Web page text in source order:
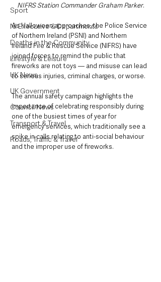
Sport
NI Executive & Departments
Deaths in the Community
Lifestyle & Leisure
UK News
UK Government
Council News
Transport & Travel
Roads, Traffic & Travel
NIFRS Station Commander Graham Parker.
As Halloween approaches, the Police Service
of Northern Ireland (PSNI) and Northern
Ireland Fire & Rescue Service (NIFRS) have
joined forces to remind the public that
fireworks are not toys — and misuse can lead
to serious injuries, criminal charges, or worse.
The annual safety campaign highlights the
importance of celebrating responsibly during
one of the busiest times of year for
emergency services, which traditionally see a
spike in calls relating to anti-social behaviour
and the improper use of fireworks.